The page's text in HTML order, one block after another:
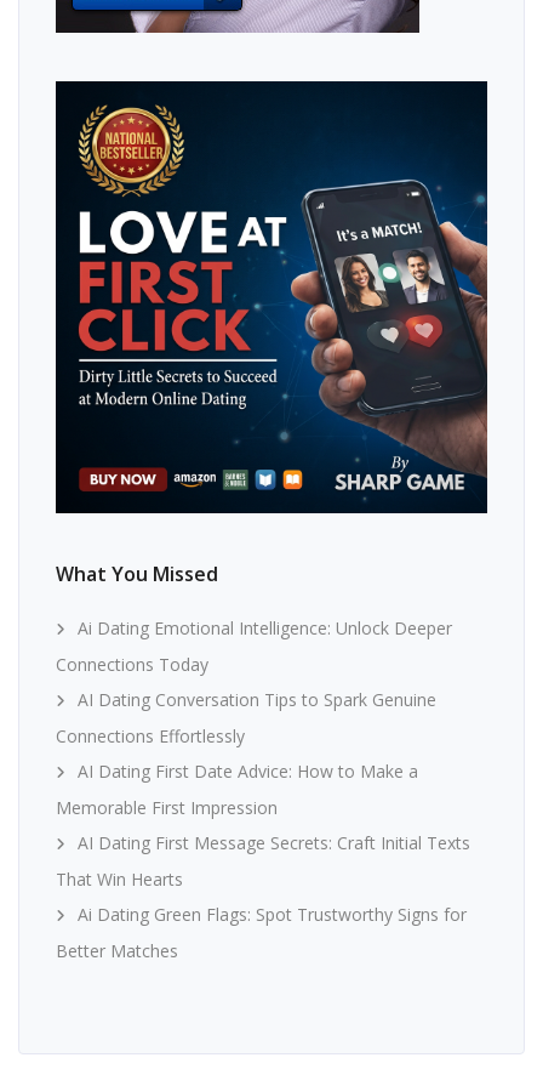
What You Missed
Ai Dating Emotional Intelligence: Unlock Deeper
Connections Today
AI Dating Conversation Tips to Spark Genuine
Connections Effortlessly
AI Dating First Date Advice: How to Make a
Memorable First Impression
AI Dating First Message Secrets: Craft Initial Texts
That Win Hearts
Ai Dating Green Flags: Spot Trustworthy Signs for
Better Matches